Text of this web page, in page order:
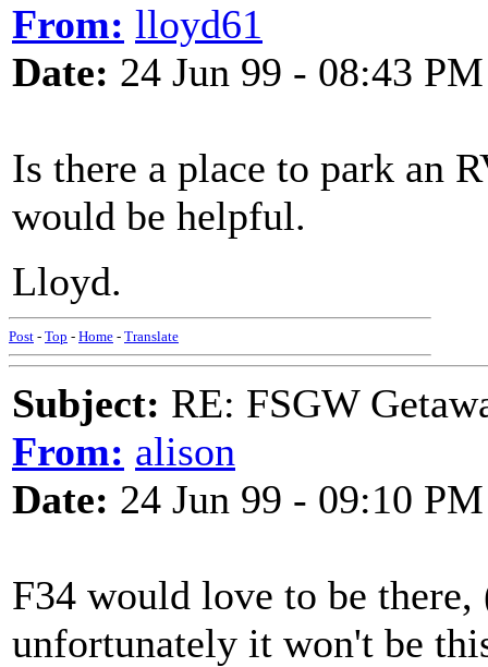
From: lloyd61
Date: 24 Jun 99 - 08:43 PM
Is there a place to park an
would be helpful.
Lloyd.
Post - Top - Home - Translate
Subject: RE: FSGW
From: alison
Date: 24 Jun 99 - 09:10 PM
F34 would love to be
unfortunately it won't be